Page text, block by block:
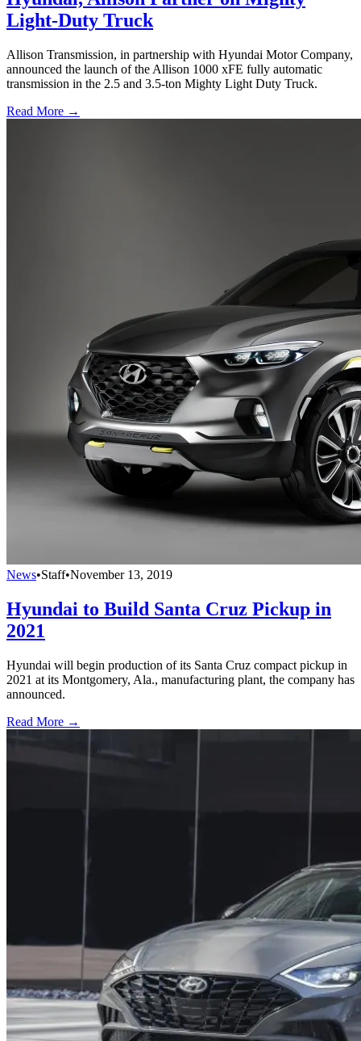
Light-Duty Truck
Allison Transmission, in partnership with Hyundai Motor Company,
announced the launch of the Allison 1000 xFE fully automatic
transmission in the 2.5 and 3.5-ton Mighty Light Duty Truck.
Read More →
News•Staff•November 13, 2019
Hyundai to Build Santa Cruz Pickup in
2021
Hyundai will begin production of its Santa Cruz compact pickup in
2021 at its Montgomery, Ala., manufacturing plant, the company has
announced.
Read More →